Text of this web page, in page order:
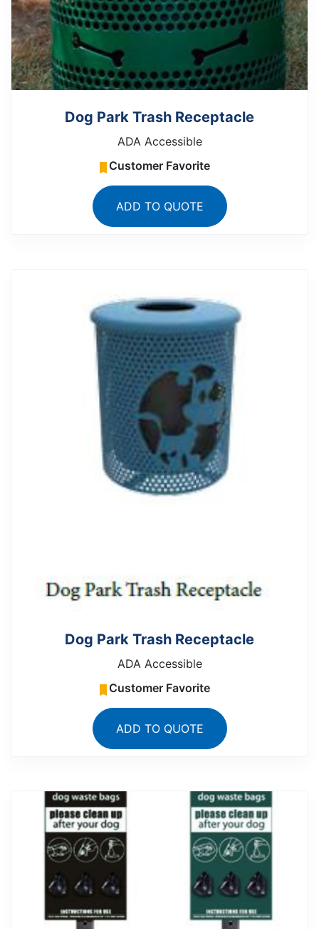
Dog Park Trash Receptacle
ADA Accessible
Customer Favorite
ADD TO QUOTE
Dog Park Trash Receptacle
ADA Accessible
Customer Favorite
ADD TO QUOTE